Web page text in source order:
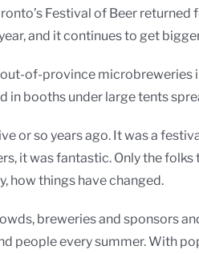
Festival of Beer
and it continues to get
of-province
in booths under large tents
or so years ago. It was a
it was fantastic. Only the
how things have changed.
breweries and sponsors
people every summer. With